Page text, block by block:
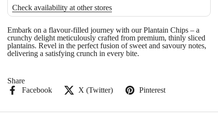
Check availability at other stores
Embark on a flavour-filled journey with our Plantain Chips – a
crunchy delight meticulously crafted from premium, thinly sliced
plantains. Revel in the perfect fusion of sweet and savoury notes,
delivering a satisfying crunch in every bite.
Share
Facebook
X (Twitter) Pinterest